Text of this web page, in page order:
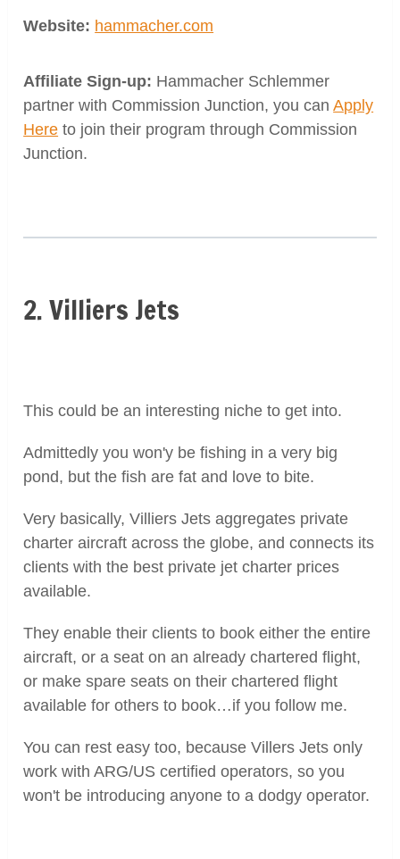
Website: hammacher.com
Affiliate Sign-up: Hammacher Schlemmer
partner with Commission Junction, you canApply
Here to join their program through Commission
Junction.
2. Villiers Jets
This could be an interesting niche to get into.
Admittedly you won'y be fishing in a very big
pond, but the fish are fat and love to bite.
Very basically, Villiers Jets aggregates private
charter aircraft across the globe, and connects its
clients with the best private jet charter prices
available.
They enable their clients to book either the entire
aircraft, or a seat on an already chartered flight,
or make spare seats on their chartered flight
available for others to book…if you follow me.
You can rest easy too, because Villers Jets only
work with ARG/US certified operators, so you
won't be introducing anyone to a dodgy operator.